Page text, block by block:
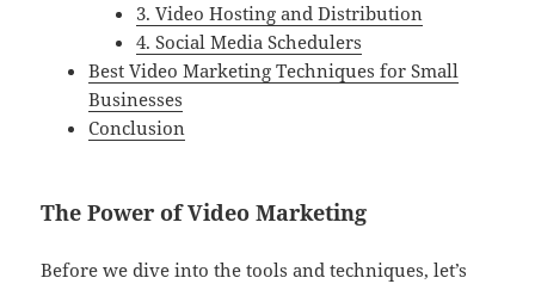
3. Video Hosting and Distribution
4. Social Media Schedulers
Best Video Marketing Techniques for Small
Businesses
Conclusion
The Power of Video Marketing
Before we dive into the tools and techniques, let’s